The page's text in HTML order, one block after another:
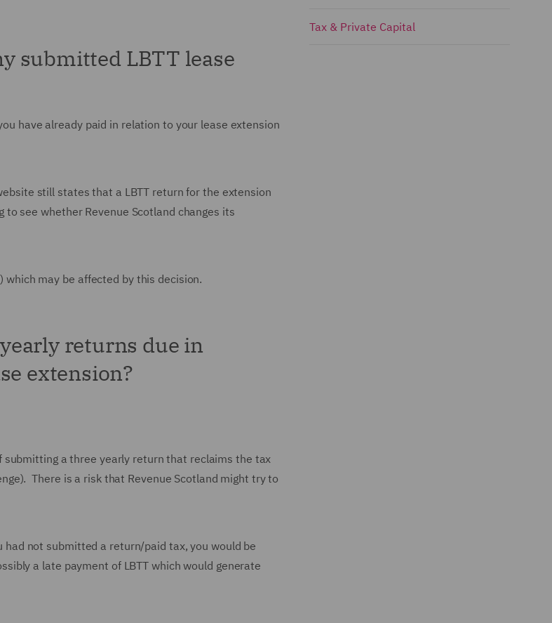
submitted LBTT lease
have already paid in relation to your lease extension
still states that a LBTT return for the extension
see whether Revenue Scotland changes its
may be affected by this decision.
returns due in
extension?
a three yearly return that reclaims the tax
There is a risk that Revenue Scotland might try to
had not submitted a return/paid tax, you would be
a late payment of LBTT which would generate
Tax & Private Capital